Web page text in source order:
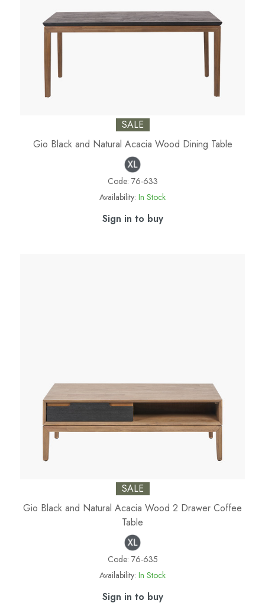
SALE
Gio Black and Natural Acacia Wood Dining Table
Code: 76-633
Availability: In Stock
Sign in to buy
SALE
Gio Black and Natural Acacia Wood 2 Drawer Coffee
Table
Code: 76-635
Availability: In Stock
Sign in to buy